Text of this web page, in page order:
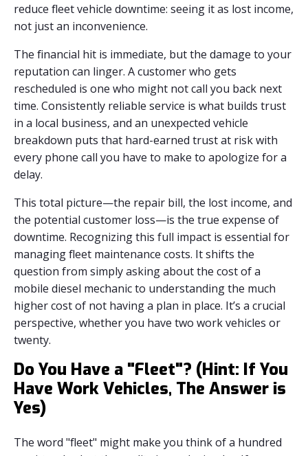
reduce fleet vehicle downtime: seeing it as lost income,
not just an inconvenience.
The financial hit is immediate, but the damage to your
reputation can linger. A customer who gets
rescheduled is one who might not call you back next
time. Consistently reliable service is what builds trust
in a local business, and an unexpected vehicle
breakdown puts that hard-earned trust at risk with
every phone call you have to make to apologize for a
delay.
This total picture—the repair bill, the lost income, and
the potential customer loss—is the true expense of
downtime. Recognizing this full impact is essential for
managing fleet maintenance costs. It shifts the
question from simply asking about the cost of a
mobile diesel mechanic to understanding the much
higher cost of not having a plan in place. It’s a crucial
perspective, whether you have two work vehicles or
twenty.
Do You Have a "Fleet"? (Hint: If You
Have Work Vehicles, The Answer is
Yes)
The word "fleet" might make you think of a hundred